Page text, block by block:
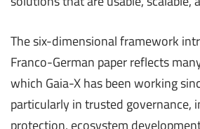
The six-dimensional framework
Franco-German paper reflects
which Gaia-X has been working
particularly in trusted governance,
protection, ecosystem